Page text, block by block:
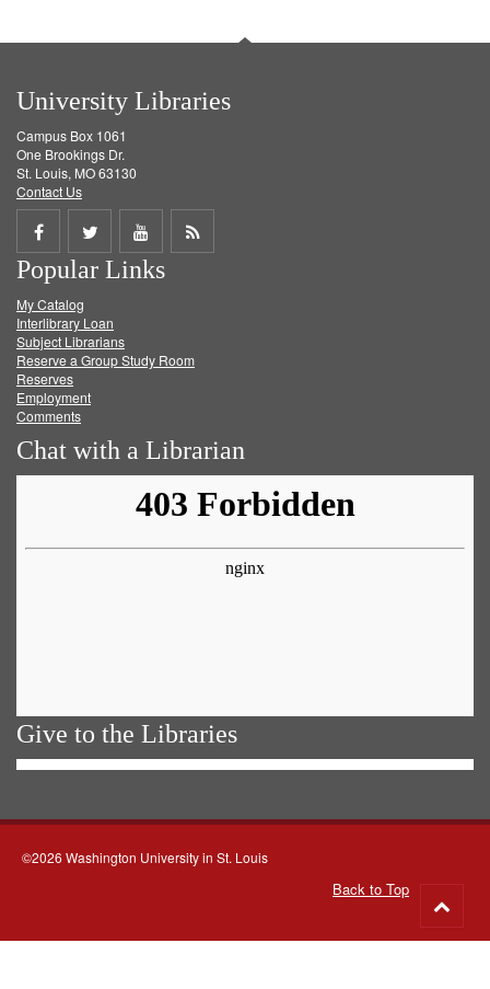
University Libraries
Campus Box 1061
One Brookings Dr.
St. Louis, MO 63130
Contact Us
Share
on
Facebook
Share
on
Twitter
Share
on
Get
Popular Links
My Catalog
Interlibrary Loan
Subject Librarians
Reserve a Group Study Room
Reserves
Employment
Comments
Chat with a Librarian
Give to the Libraries
©2026 Washington University in St. Louis
Back to Top
to